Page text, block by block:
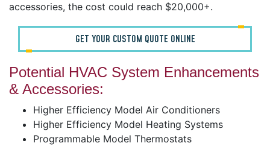
accessories, the cost could reach $20,000+.
GET YOUR CUSTOM QUOTE ONLINE
Potential HVAC System Enhancements
& Accessories:
Higher Efficiency Model Air Conditioners
Higher Efficiency Model Heating Systems
Programmable Model Thermostats